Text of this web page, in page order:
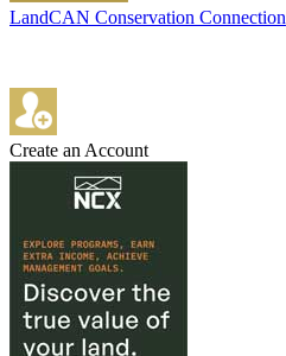
LandCAN Conservation Connection
Create an Account